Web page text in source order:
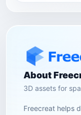
About
3D assets for
Freecreat helps